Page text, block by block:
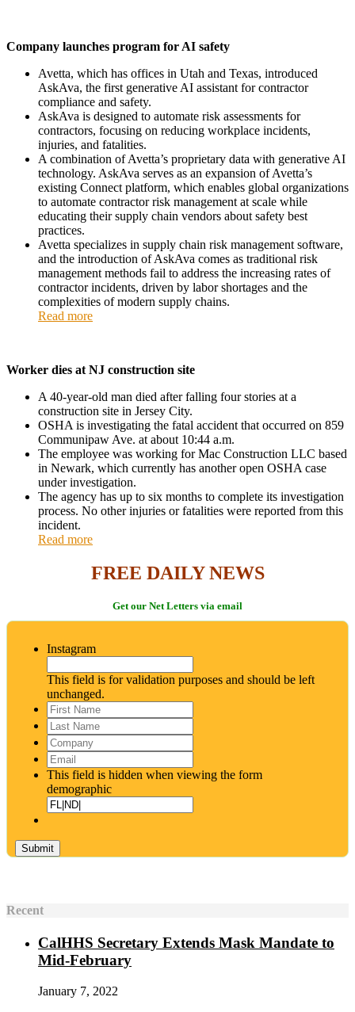
Company launches program for AI safety
Avetta, which has offices in Utah and Texas, introduced
AskAva, the first generative AI assistant for contractor
compliance and safety.
AskAva is designed to automate risk assessments for
contractors, focusing on reducing workplace incidents,
injuries, and fatalities.
A combination of Avetta’s proprietary data with generative AI
technology. AskAva serves as an expansion of Avetta’s
existing Connect platform, which enables global organizations
to automate contractor risk management at scale while
educating their supply chain vendors about safety best
practices.
Avetta specializes in supply chain risk management software,
and the introduction of AskAva comes as traditional risk
management methods fail to address the increasing rates of
contractor incidents, driven by labor shortages and the
complexities of modern supply chains.
Read more
Worker dies at NJ construction site
A 40-year-old man died after falling four stories at a
construction site in Jersey City.
OSHA is investigating the fatal accident that occurred on 859
Communipaw Ave. at about 10:44 a.m.
The employee was working for Mac Construction LLC based
in Newark, which currently has another open OSHA case
under investigation.
The agency has up to six months to complete its investigation
process. No other injuries or fatalities were reported from this
incident.
Read more
FREE DAILY NEWS
Get our Net Letters via email
Instagram
This field is for validation purposes and should be left
unchanged.
First
Name*
Last
Name*
Company
Email
This field is hidden when viewing the form
demographic
Recent
CalHHS Secretary Extends Mask Mandate to
Mid-February
January 7, 2022